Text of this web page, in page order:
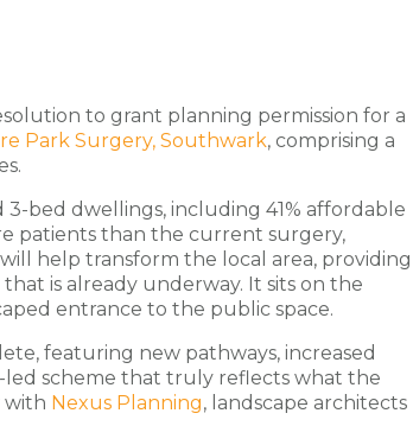
to grant planning permission for a
Park Surgery, Southwark, comprising a
bed dwellings, including 41% affordable
patients than the current surgery,
help transform the local area, providing
is already underway. It sits on the
entrance to the public space.
featuring new pathways, increased
led scheme that truly reflects what the
with Nexus Planning, landscape architects